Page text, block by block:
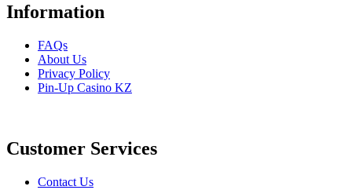
Information
FAQs
About Us
Privacy Policy
Pin-Up Casino KZ
Customer Services
Contact Us